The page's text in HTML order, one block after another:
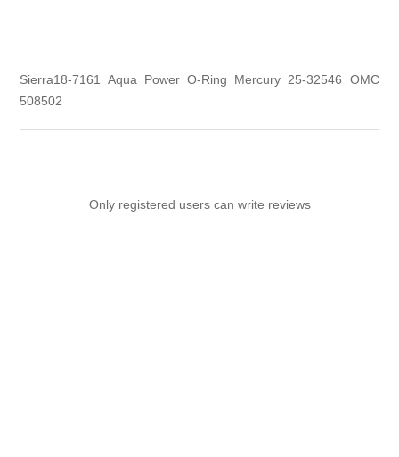
Sierra18-7161 Aqua Power O-Ring Mercury 25-32546 OMC
508502
Only registered users can write reviews